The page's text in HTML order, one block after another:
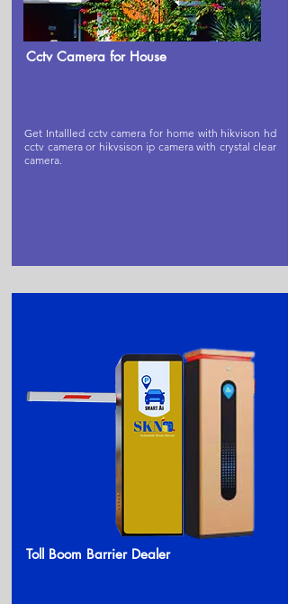
Cctv Camera for House
Get Intallled cctv camera for home with hikvison hd
cctv camera or hikvsison ip camera with crystal clear
camera.
Toll Boom Barrier Dealer